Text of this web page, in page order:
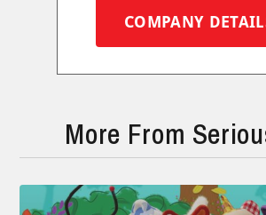
COMPANY
More From